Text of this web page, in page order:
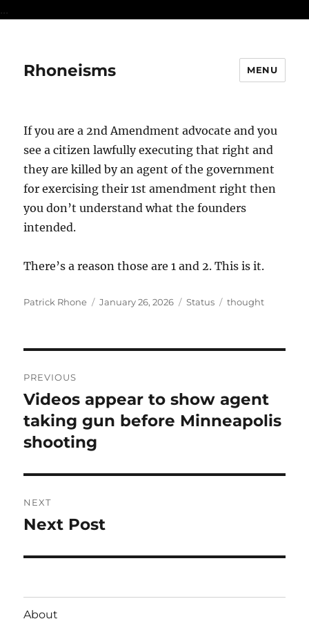
...
Rhoneisms MENU
If you are a 2nd Amendment advocate and you
see a citizen lawfully executing that right and
they are killed by an agent of the government
for exercising their 1st amendment right then
you don’t understand what the founders
intended.
There’s a reason those are 1 and 2. This is it.
Author
Patrick Rhone
Posted
January 26, 2026 Format
Status Categories
thought
navigation
PREVIOUS
Previous
post:
Videos appear to show agent
taking gun before Minneapolis
shooting
NEXT
Next
Next Post
About